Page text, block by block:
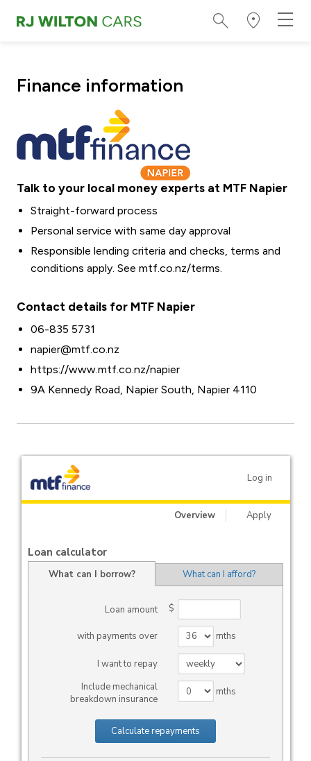
Finance information
Talk to your local money experts at MTF Napier
Straight-forward process
Personal service with same day approval
Responsible lending criteria and checks, terms and
conditions apply. See mtf.co.nz/terms.
Contact details for MTF Napier
06-835 5731
napier@mtf.co.nz
https://www.mtf.co.nz/napier
9A Kennedy Road, Napier South, Napier 4110